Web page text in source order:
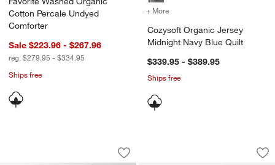
Cotton Percale Undyed
Comforter
Sale $223.96 - $267.96
reg. $279.95 - $334.95
Ships free
+ More
Cozysoft Organic Jersey
Midnight Navy Blue Quilt
$339.95 - $389.95
Ships free
Favorite Washed Organic Cotton
Carousel showing item 1 through 1 of 4
Save to Favorites
Favorite Washed Organic Cotton
Celeste Organic
Carousel showing item 1 through